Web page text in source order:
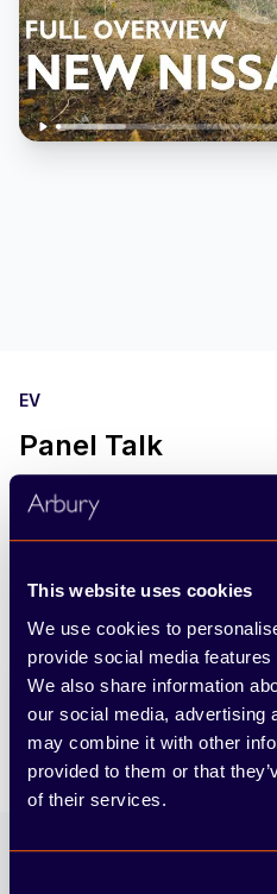
This website uses cookies
We use cookies to
provide social media
We also share information
our social media, advertising
may combine it with other
provided to them or that
of their services.
EV
Panel Talk
In honour of World EV
of EV experts together to
EV market.